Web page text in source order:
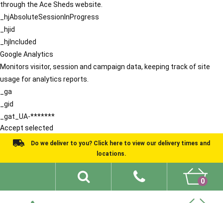
through the Ace Sheds website.
_hjAbsoluteSessionInProgress
_hjid
_hjIncluded
Google Analytics
Monitors visitor, session and campaign data, keeping track of site
usage for analytics reports.
_ga
_gid
_gat_UA-*******
Accept selected
Do we deliver to you? Click here to view our delivery times and
locations.
0